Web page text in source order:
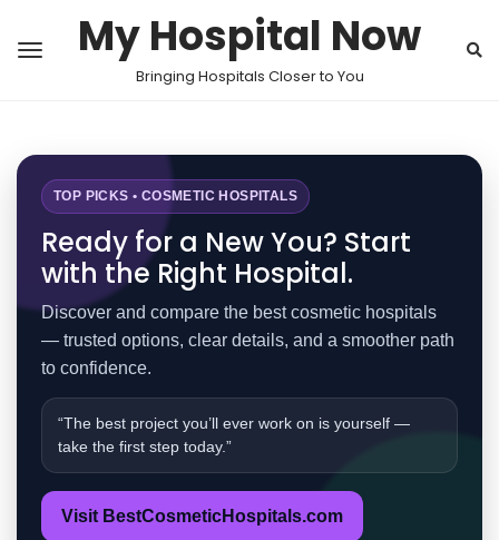
My Hospital Now
Bringing Hospitals Closer to You
TOP PICKS • COSMETIC HOSPITALS
Ready for a New You? Start
with the Right Hospital.
Discover and compare the best cosmetic hospitals
— trusted options, clear details, and a smoother path
to confidence.
“The best project you’ll ever work on is yourself —
take the first step today.”
Visit BestCosmeticHospitals.com